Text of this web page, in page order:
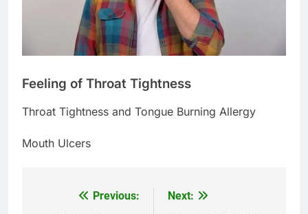
Feeling of Throat Tightness
Throat Tightness and Tongue Burning Allergy
Mouth Ulcers
Previous:
Next: